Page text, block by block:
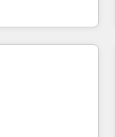
that drives
Death" stalling
for total